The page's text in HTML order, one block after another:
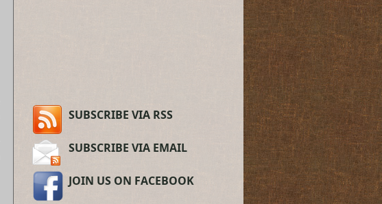
SUBSCRIBE VIA RSS
SUBSCRIBE VIA EMAIL
JOIN US ON FACEBOOK